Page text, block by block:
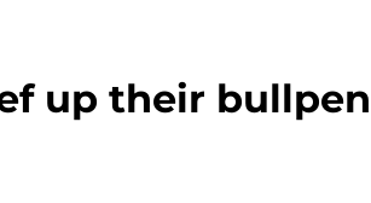
up their